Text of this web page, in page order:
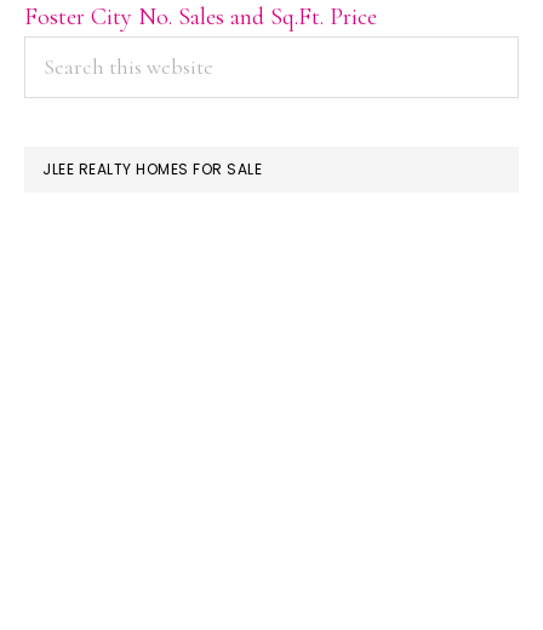
Foster City No. Sales and Sq.Ft. Price
PRIMARY
SIDEBAR
JLEE REALTY HOMES FOR SALE